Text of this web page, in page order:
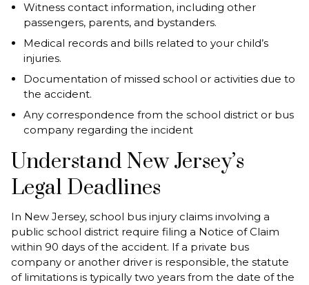
Witness contact information, including other
passengers, parents, and bystanders.
Medical records and bills related to your child’s
injuries.
Documentation of missed school or activities due to
the accident.
Any correspondence from the school district or bus
company regarding the incident
Understand New Jersey’s
Legal Deadlines
In New Jersey, school bus injury claims involving a
public school district require filing a Notice of Claim
within 90 days of the accident. If a private bus
company or another driver is responsible, the statute
of limitations is typically two years from the date of the